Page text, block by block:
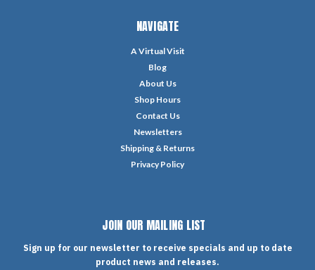
NAVIGATE
A Virtual Visit
Blog
About Us
Shop Hours
Contact Us
Newsletters
Shipping & Returns
Privacy Policy
JOIN OUR MAILING LIST
Sign up for our newsletter to receive specials and up to date
product news and releases.